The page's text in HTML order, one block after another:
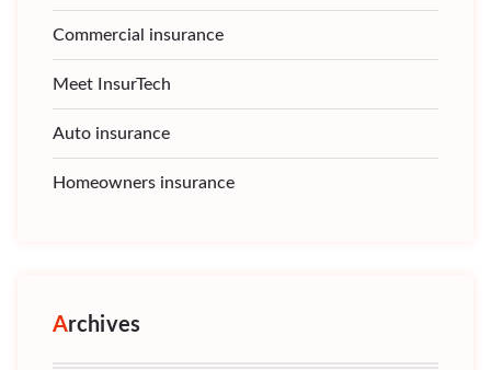
Commercial insurance
Meet InsurTech
Auto insurance
Homeowners insurance
Archives